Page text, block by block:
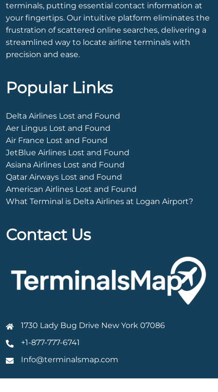
terminals, putting essential contact information at
your fingertips. Our intuitive platform eliminates the
frustration of scattered online searches, delivering a
streamlined way to locate airline terminals with
precision and ease.
Popular Links
Delta Airlines Lost and Found
Aer Lingus Lost and Found
Air France Lost and Found
JetBlue Airlines Lost and Found
Asiana Airlines Lost and Found
Qatar Airways Lost and Found
American Airlines Lost and Found
What Terminal is Delta Airlines at Logan Airport?
Contact Us
1730 Lady Bug Drive New York 07086
+1-877-777-6741
Info@terminalsmap.com